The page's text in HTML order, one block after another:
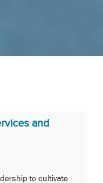
and
to cultivate